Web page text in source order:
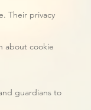
Their privacy
about cookie
guardians to